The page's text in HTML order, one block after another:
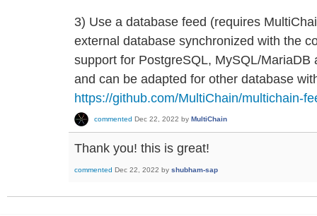
3) Use a database feed (requires
external database synchronized with the
support for PostgreSQL, MySQL/
and can be adapted for other database
https://github.com/MultiChain/multichain-
commented Dec 22, 2022 by MultiChain
Thank you! this is great!
commented Dec 22, 2022 by shubham-sap